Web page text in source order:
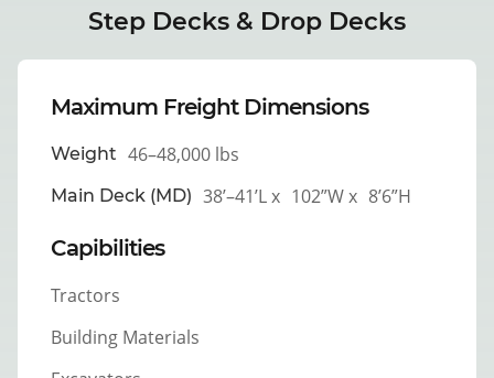
Step Decks & Drop Decks
Maximum Freight Dimensions
Weight 46–48,000 lbs
Main Deck (MD) 38’–41’L x 102”W x 8’6”H
Capibilities
Tractors
Building Materials